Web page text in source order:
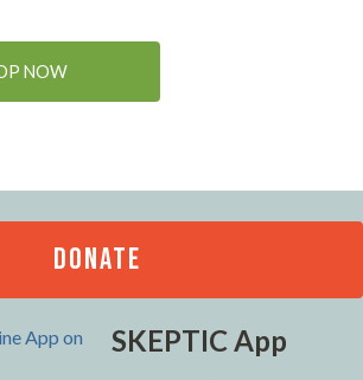
NOW
DONATE
SKEPTIC App